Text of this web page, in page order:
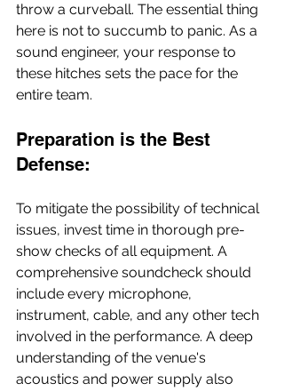
throw a curveball. The essential thing
here is not to succumb to panic. As a
sound engineer, your response to
these hitches sets the pace for the
entire team.
Preparation is the Best
Defense:
To mitigate the possibility of technical
issues, invest time in thorough pre-
show checks of all equipment. A
comprehensive soundcheck should
include every microphone,
instrument, cable, and any other tech
involved in the performance. A deep
understanding of the venue's
acoustics and power supply also